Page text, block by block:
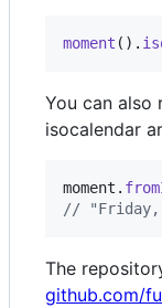
moment ( ) .
You can also
isocalendar
moment .
// "Friday,
The
github.com/